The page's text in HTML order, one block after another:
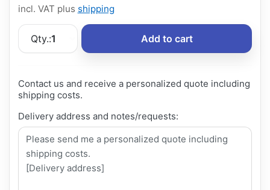
incl. VAT plus shipping
Qty.:1 Add to cart
Contact us and receive a personalized quote including
shipping costs.
Delivery address and notes/requests: